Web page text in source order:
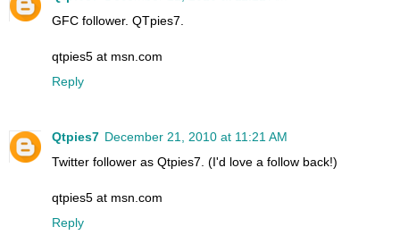
GFC follower. QTpies7.
qtpies5 at msn.com
Reply
Qtpies7 December 21, 2010 at 11:21 AM
Twitter follower as Qtpies7. (I'd love a follow back!)
qtpies5 at msn.com
Reply